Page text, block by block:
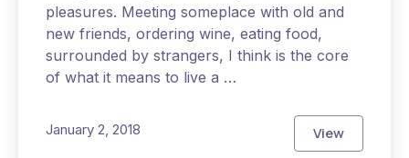
pleasures. Meeting someplace with old and
new friends, ordering wine, eating food,
surrounded by strangers, I think is the core
of what it means to live a …
January 2, 2018 View
The